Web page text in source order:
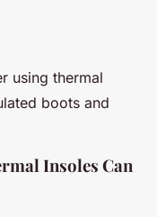
using thermal
boots and
Insoles Can